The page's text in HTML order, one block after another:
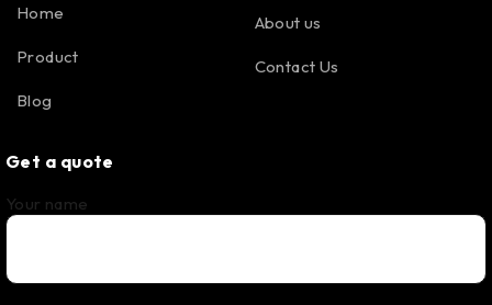
Home
Product
Blog
About us
Contact Us
Get a quote
Your name